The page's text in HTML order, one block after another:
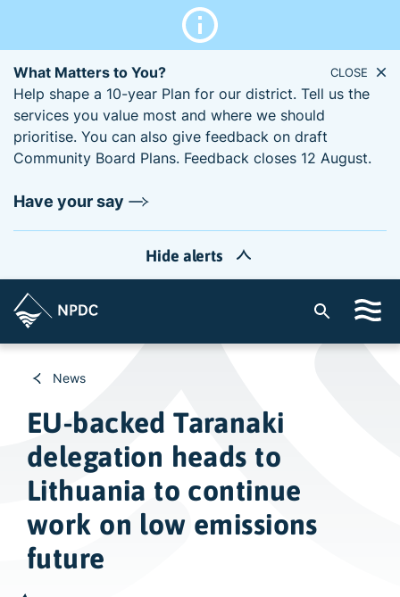
What Matters to You?
Help shape a 10-year Plan for our district. Tell us the
services you value most and where we should
prioritise. You can also give feedback on draft
Community Board Plans. Feedback closes 12 August.
Have your say
CLOSE
Hide alerts
t
News
EU-backed Taranaki
delegation heads to
Lithuania to continue
work on low emissions
future